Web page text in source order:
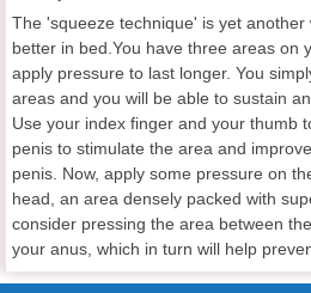
The 'squeeze technique' is yet another
better in bed.You have three areas on
apply pressure to last longer. You
areas and you will be able to sustain
Use your index finger and your thumb
penis to stimulate the area and
penis. Now, apply some pressure on
head, an area densely packed with
consider pressing the area between
your anus, which in turn will help